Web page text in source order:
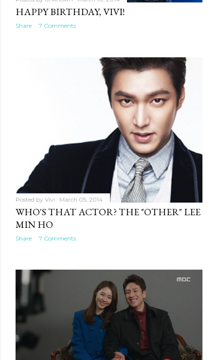
HAPPY BIRTHDAY, VIVI!
Share 7 Comments
Posted by Vivi March 05, 2014
WHO'S THAT ACTOR? THE "OTHER" LEE
MIN HO
Share 7 Comments